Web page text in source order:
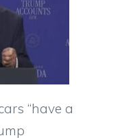
“have a